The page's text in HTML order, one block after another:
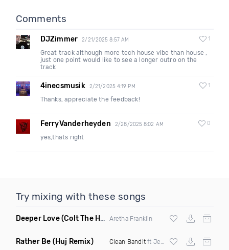
Comments
DJZimmer 2/21/2025 8:57 AM 1
Great track although more tech house vibe than house ,
just one point would like to see a longer outro on the
track
4inecsmusik 2/21/2025 4:19 PM 1
Thanks, appreciate the feedback!
FerryVanderheyden 2/28/2025 8:02 AM 0
yes,thats right
Try mixing with these songs
Deeper Love(Colt The House DJ Remix) Aretha Franklin
Rather Be (Huj Remix) Clean Banditft Jess Glynne